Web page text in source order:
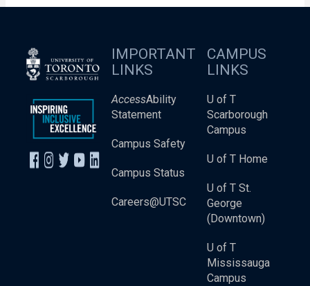
IMPORTANT
LINKS
AccessAbility
Statement
Campus Safety
Campus Status
Careers@UTSC
CAMPUS
LINKS
U of T
Scarborough
Campus
U of T Home
U of T St.
George
(Downtown)
U of T
Mississauga
Campus